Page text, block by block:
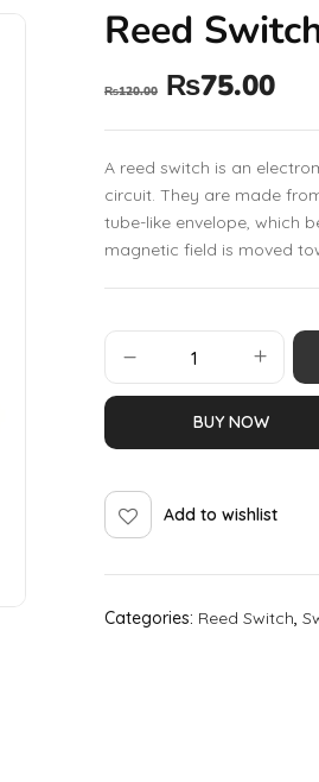
Reed
₨120.00 ₨75.00
A reed switch is an
circuit. They are made
tube-like envelope, which
magnetic field is moved
BUY NOW
Add to wishlist
Categories: Reed Switch,